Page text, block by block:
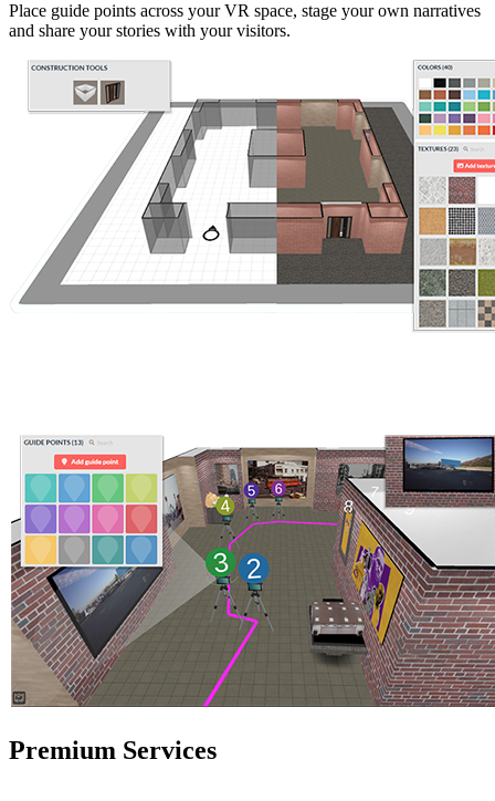
Place guide points across your VR space, stage your own narratives
and share your stories with your visitors.
Premium Services